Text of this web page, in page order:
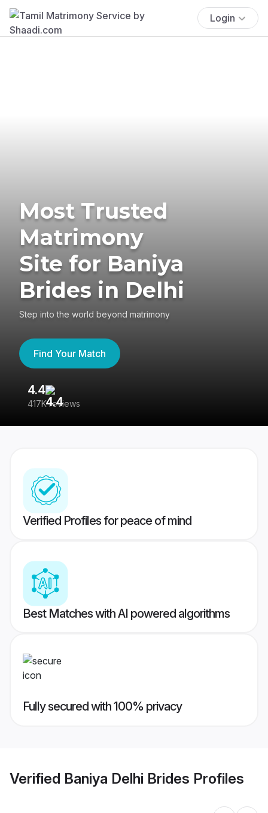
Login
Most Trusted
Matrimony
Site for Baniya
Brides in Delhi
Step into the world beyond matrimony
Find Your Match
4.4
417K reviews
Verified Profiles for peace of mind
Best Matches with AI powered algorithms
Fully secured with 100% privacy
Verified Baniya Delhi Brides Profiles